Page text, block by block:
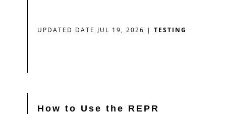
UPDATED DATE JUL 19, 2026 | TESTING
How to Use the REPR